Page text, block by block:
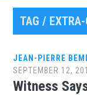
TAG / EXTRA-
JEAN-PIERRE
SEPTEMBER 12,
Witness